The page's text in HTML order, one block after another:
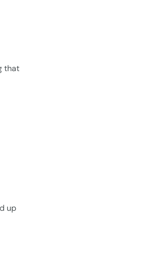
that
up